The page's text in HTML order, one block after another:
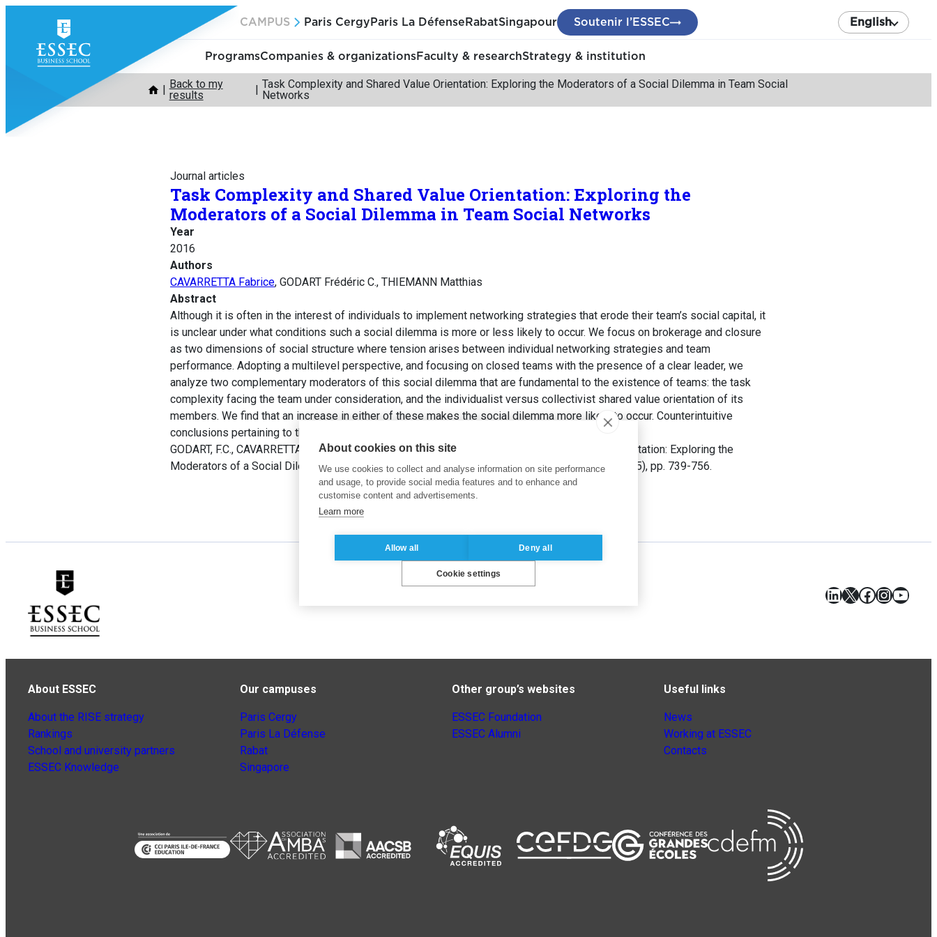
content
CAMPUS Paris Cergy Paris La Défense RabatSingapour Soutenir l’ESSEC English
ProgramsCompanies & organizationsFaculty & researchStrategy & institution
Back to my
results
Task Complexity and Shared Value Orientation: Exploring the Moderators of a Social Dilemma in Team Social
Networks
Journal articles
Task Complexity and Shared Value Orientation: Exploring the
Moderators of a Social Dilemma in Team Social Networks
Year
2016
Authors
CAVARRETTA Fabrice, GODART Frédéric C., THIEMANN Matthias
Abstract
Although it is often in the interest of individuals to implement networking strategies that erode their team’s social capital, it
is unclear under what conditions such a social dilemma is more or less likely to occur. We focus on brokerage and closure
as two dimensions of social structure where tension arises between individual networking strategies and team
performance. Adopting a multilevel perspective, and focusing on closed teams with the presence of a clear leader, we
analyze two complementary moderators of this social dilemma that are fundamental to the existence of teams: the task
complexity facing the team under consideration, and the individualist versus collectivist shared value orientation of its
members. We find that an increase in either of these makes the social dilemma more likely to occur. Counterintuitive
conclusions pertaining to these moderators are discussed.
GODART, F.C., CAVARRETTA, F. et THIEMANN, M. (2016). Task Complexity and Shared Value Orientation: Exploring the
Moderators of a Social Dilemma in Team Social Networks.Industrial and Corporate Change , 25(5), pp. 739-756.
LinkedIn
X Facebook
About ESSEC
About the RISE strategy
Rankings
School and university partners
ESSEC Knowledge
Our campuses
Paris Cergy
Paris La Défense
Rabat
Singapore
Other group’s websites
ESSEC Foundation
ESSEC Alumni
Useful links
News
Working at ESSEC
Contacts
About cookies on this site
We use cookies to collect and analyse information on site performance
and usage, to provide social media features and to enhance and
customise content and advertisements.
Learn more
Allow all Deny all
Cookie settings